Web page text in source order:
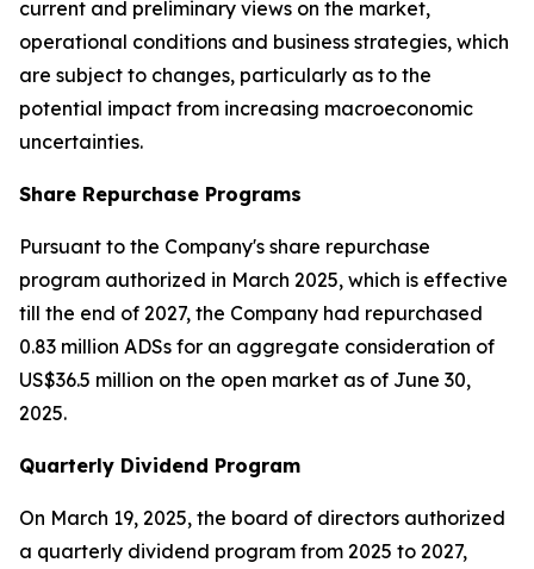
current and preliminary views on the market,
operational conditions and business strategies, which
are subject to changes, particularly as to the
potential impact from increasing macroeconomic
uncertainties.
Share Repurchase Programs
Pursuant to the Company's share repurchase
program authorized in March 2025, which is effective
till the end of 2027, the Company had repurchased
0.83 million ADSs for an aggregate consideration of
US$36.5 million on the open market as of June 30,
2025.
Quarterly Dividend Program
On March 19, 2025, the board of directors authorized
a quarterly dividend program from 2025 to 2027,